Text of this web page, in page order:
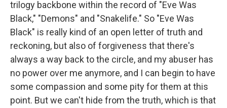
trilogy backbone within the record of "Eve Was
Black," "Demons" and "Snakelife." So "Eve Was
Black" is really kind of an open letter of truth and
reckoning, but also of forgiveness that there's
always a way back to the circle, and my abuser has
no power over me anymore, and I can begin to have
some compassion and some pity for them at this
point. But we can't hide from the truth, which is that